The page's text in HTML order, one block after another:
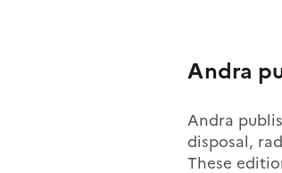
Andra
Andra
disposal,
These